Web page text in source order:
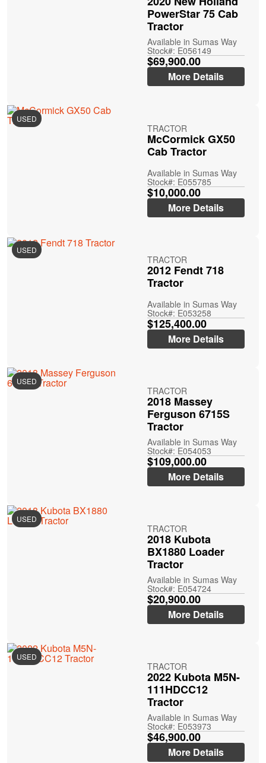
PowerStar 75 Cab
Tractor
Available in Sumas Way
Stock#: E056149
$69,900.00
More Details
USED
TRACTOR
McCormick GX50
Cab Tractor
Available in Sumas Way
Stock#: E055785
$10,000.00
More Details
USED
TRACTOR
2012 Fendt 718
Tractor
Available in Sumas Way
Stock#: E053258
$125,400.00
More Details
USED
TRACTOR
2018 Massey
Ferguson 6715S
Tractor
Available in Sumas Way
Stock#: E054053
$109,000.00
More Details
USED
TRACTOR
2018 Kubota
BX1880 Loader
Tractor
Available in Sumas Way
Stock#: E054724
$20,900.00
More Details
USED
TRACTOR
2022 Kubota M5N-
111HDCC12
Tractor
Available in Sumas Way
Stock#: E053973
$46,900.00
More Details